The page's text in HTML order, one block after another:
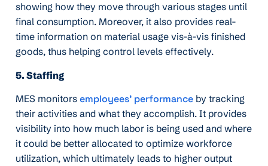
showing how they move through various stages until
final consumption. Moreover, it also provides real-
time information on material usage vis-à-vis finished
goods, thus helping control levels effectively.
5. Staffing
MES monitors employees’ performance by tracking
their activities and what they accomplish. It provides
visibility into how much labor is being used and where
it could be better allocated to optimize workforce
utilization, which ultimately leads to higher output